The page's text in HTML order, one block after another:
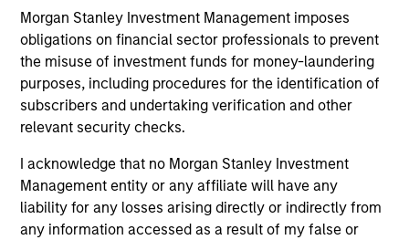
Morgan Stanley Investment Management imposes
obligations on financial sector professionals to prevent
the misuse of investment funds for money-laundering
purposes, including procedures for the identification of
subscribers and undertaking verification and other
relevant security checks.
I acknowledge that no Morgan Stanley Investment
Management entity or any affiliate will have any
liability for any losses arising directly or indirectly from
any information accessed as a result of my false or
VIDEO
Video: Why Emerging Markets Debt
Now - Strategy, Edge and Long Term
Opportunity
Emerging markets debt can offer meaningful
income and diversification, but return drivers
Murphy explains the strategy’s risk-aware
objective and why invest now. Watch this video
to find out more.